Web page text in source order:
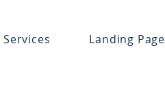
Services Landing Page